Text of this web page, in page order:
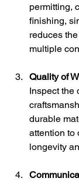
permitting,
finishing,
reduces
multiple
Quality of
Inspect the
durable
attention to
longevity